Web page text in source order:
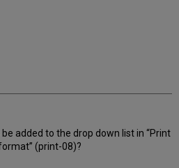
added to the drop down list in “Print
(print-08)?